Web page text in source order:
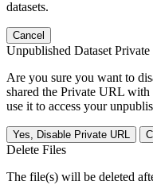
datasets.
Cancel
Unpublished Dataset
Are you sure you want to
shared the Private URL
use it to access your
Yes, Disable Private URL
Delete Files
The file(s) will be deleted